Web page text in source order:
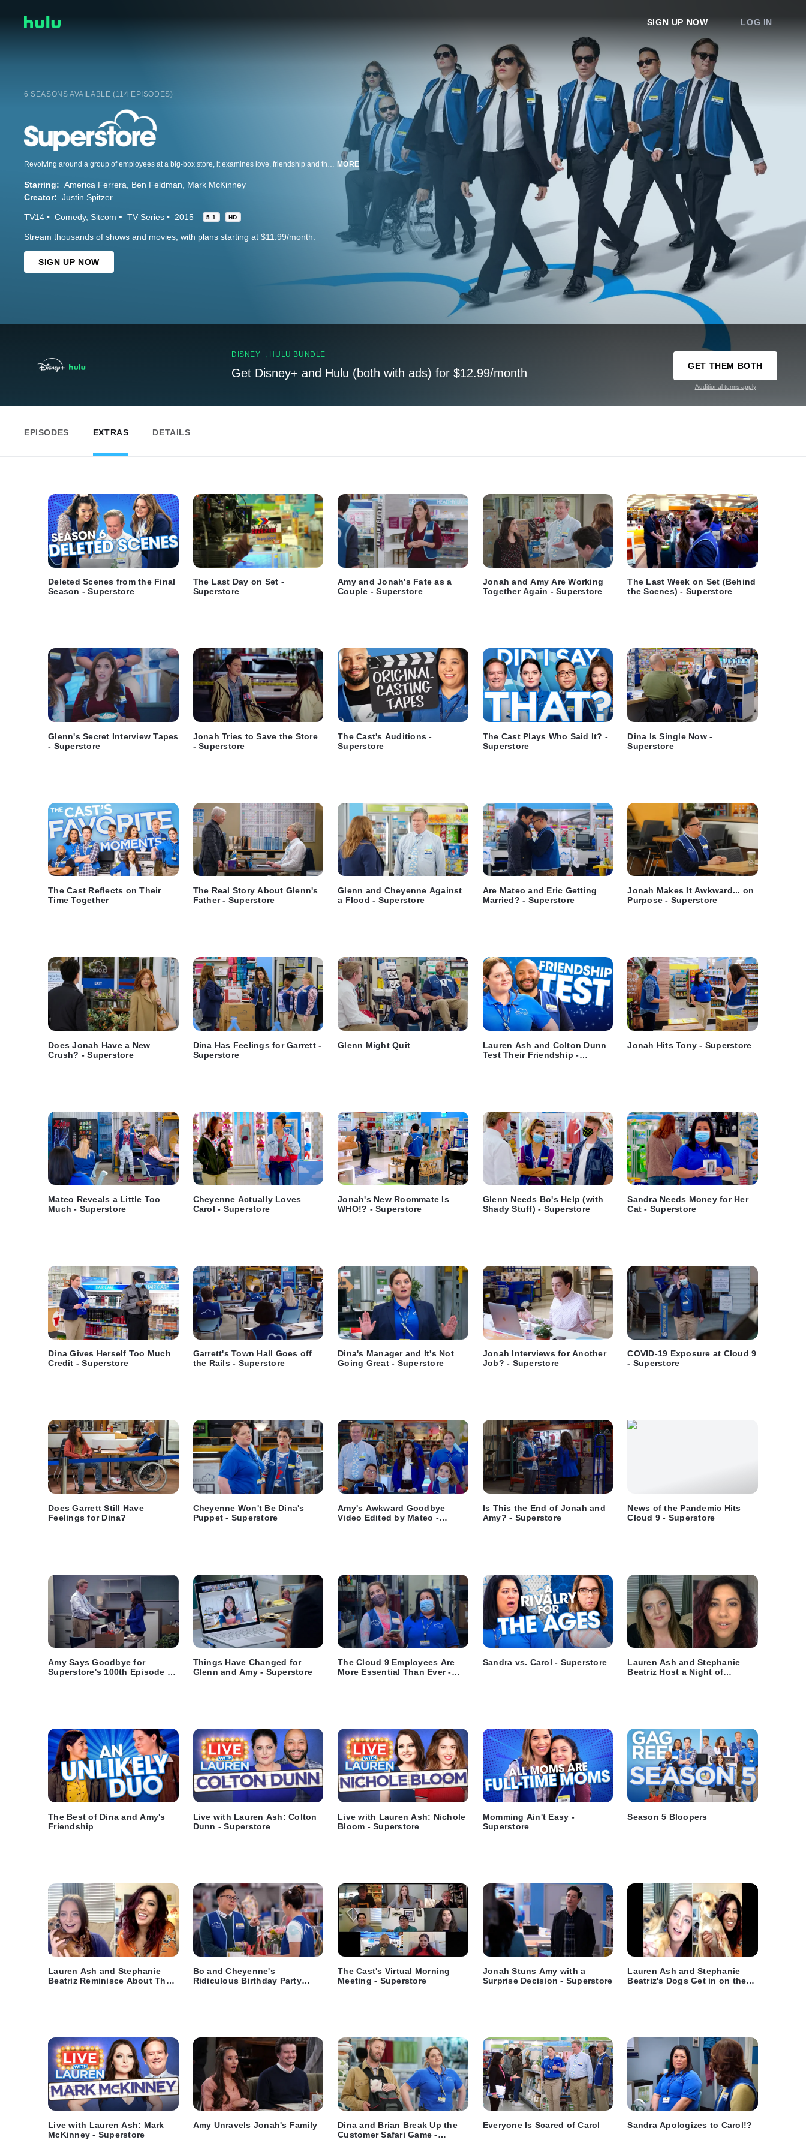
SIGN UP NOW LOG IN
6 SEASONS AVAILABLE (114 EPISODES)
MORE
Starring: America Ferrera Ben Feldman
Mark McKinney
Creator: Justin Spitzer
TV14 Comedy Sitcom TV Series 2015 5.1 HD
Stream thousands of shows and movies, with plans starting at $11.99/month.
SIGN UP NOW
DISNEY+, HULU BUNDLE
Get Disney+ and Hulu (both with ads) for $12.99/month
GET THEM BOTH
Additional terms apply
EPISODES EXTRAS DETAILS
Deleted Scenes from the Final
Season - Superstore
The Last Day on Set -
Superstore
Amy and Jonah's Fate as a
Couple - Superstore
Jonah and Amy Are Working
Together Again - Superstore
The Last Week on Set (Behind
the Scenes) - Superstore
Glenn's Secret Interview Tapes
- Superstore
Jonah Tries to Save the Store
- Superstore
The Cast's Auditions -
Superstore
The Cast Plays Who Said It? -
Superstore
Dina Is Single Now -
Superstore
The Cast Reflects on Their
Time Together
The Real Story About Glenn's
Father - Superstore
Glenn and Cheyenne Against
a Flood - Superstore
Are Mateo and Eric Getting
Married? - Superstore
Jonah Makes It Awkward... on
Purpose - Superstore
Does Jonah Have a New
Crush? - Superstore
Dina Has Feelings for Garrett -
Superstore
Glenn Might Quit
Lauren Ash and Colton Dunn
Test Their Friendship -
Jonah Hits Tony - Superstore
Mateo Reveals a Little Too
Much - Superstore
Cheyenne Actually Loves
Carol - Superstore
Jonah's New Roommate Is
WHO!? - Superstore
Glenn Needs Bo's Help (with
Shady Stuff) - Superstore
Sandra Needs Money for Her
Cat - Superstore
Dina Gives Herself Too Much
Credit - Superstore
Garrett's Town Hall Goes off
the Rails - Superstore
Dina's Manager and It's Not
Going Great - Superstore
Jonah Interviews for Another
Job? - Superstore
COVID-19 Exposure at Cloud 9
- Superstore
Does Garrett Still Have
Feelings for Dina?
Cheyenne Won't Be Dina's
Puppet - Superstore
Amy's Awkward Goodbye
Video Edited by Mateo -
Is This the End of Jonah and
Amy? - Superstore
News of the Pandemic Hits
Cloud 9 - Superstore
Amy Says Goodbye for
Superstore's 100th Episode -
Things Have Changed for
Glenn and Amy - Superstore
The Cloud 9 Employees Are
More Essential Than Ever -
Sandra vs. Carol - Superstore
Lauren Ash and Stephanie
Beatriz Host a Night of
The Best of Dina and Amy's
Friendship
Live with Lauren Ash: Colton
Dunn - Superstore
Live with Lauren Ash: Nichole
Bloom - Superstore
Momming Ain't Easy -
Superstore
Season 5 Bloopers
Lauren Ash and Stephanie
Beatriz Reminisce About Their
Bo and Cheyenne's
Ridiculous Birthday Party
The Cast's Virtual Morning
Meeting - Superstore
Jonah Stuns Amy with a
Surprise Decision - Superstore
Lauren Ash and Stephanie
Beatriz's Dogs Get in on the
Live with Lauren Ash: Mark
McKinney - Superstore
Amy Unravels Jonah's Family
Dina and Brian Break Up the
Customer Safari Game -
Everyone Is Scared of Carol Sandra Apologizes to Carol!?